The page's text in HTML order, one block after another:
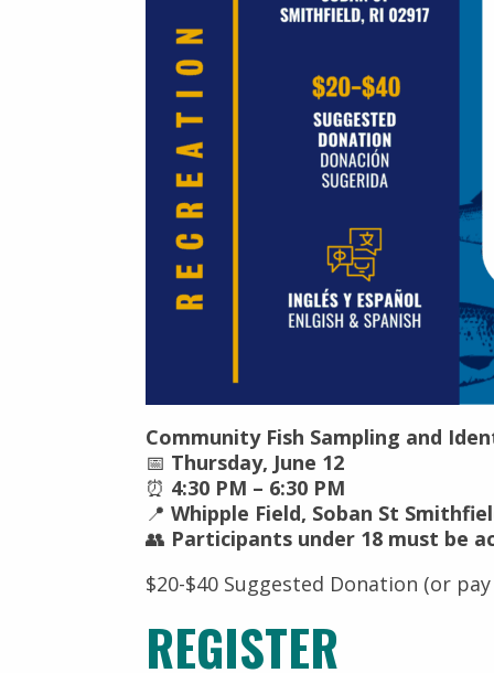
Community Fish Sampling and
📅 Thursday, June 12
⏰ 4:30 PM – 6:30 PM
📍 Whipple Field, Soban St
👥 Participants under 18 must be
$20-$40 Suggested Donation (or
REGISTER